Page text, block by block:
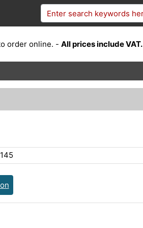
order online. - All prices include VAT.